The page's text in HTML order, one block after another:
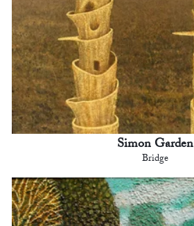
Simon Garden
Bridge